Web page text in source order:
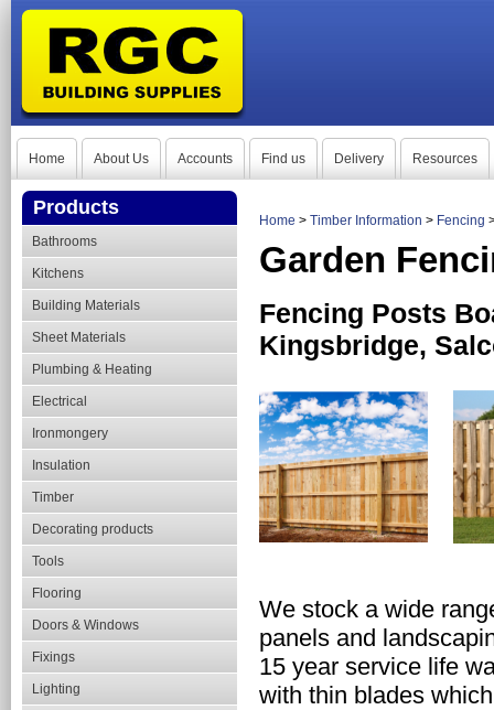
Home About Us Accounts Find us Delivery Resources
Products
Bathrooms
Kitchens
Building Materials
Sheet Materials
Plumbing & Heating
Electrical
Ironmongery
Insulation
Timber
Decorating products
Tools
Flooring
Doors & Windows
Fixings
Lighting
Home > Timber Information > Fencing
Garden
Fencing Posts
Kingsbridge,
We stock a wide
panels and
15 year service life
with thin blades